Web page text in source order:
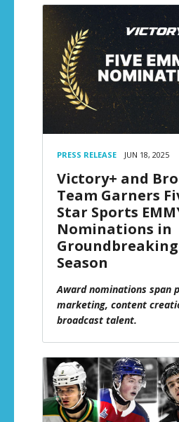
PRESS RELEASE JUN 18, 2025
Victory+ and
Team Garners
Star Sports
Nominations in
Season
Award nominations span
marketing, content
broadcast talent.